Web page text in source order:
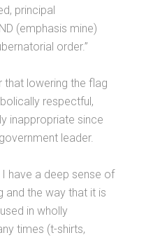
principal
(emphasis mine)
order.”
that lowering the flag
respectful,
inappropriate since
leader.
have a deep sense of
and the way that it is
in wholly
times (t-shirts,